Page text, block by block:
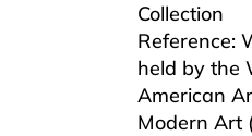
Collection
Reference:
held by the
American
Modern Art